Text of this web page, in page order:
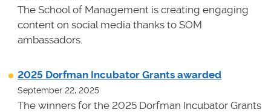
The School of Management is creating engaging
content on social media thanks to SOM
ambassadors.
2025 Dorfman Incubator Grants awarded
September 22, 2025
The winners for the 2025 Dorfman Incubator Grants